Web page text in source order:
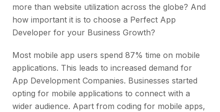
more than website utilization across the globe? And
how important it is to choose a Perfect App
Developer for your Business Growth?
Most mobile app users spend 87% time on mobile
applications. This leads to increased demand for
App Development Companies. Businesses started
opting for mobile applications to connect with a
wider audience. Apart from coding for mobile apps,